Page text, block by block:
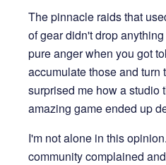
The pinnacle raids that
of gear didn't drop
pure anger when you got
accumulate those and turn
surprised me how a studio
amazing game ended up
I'm not alone in this
community complained